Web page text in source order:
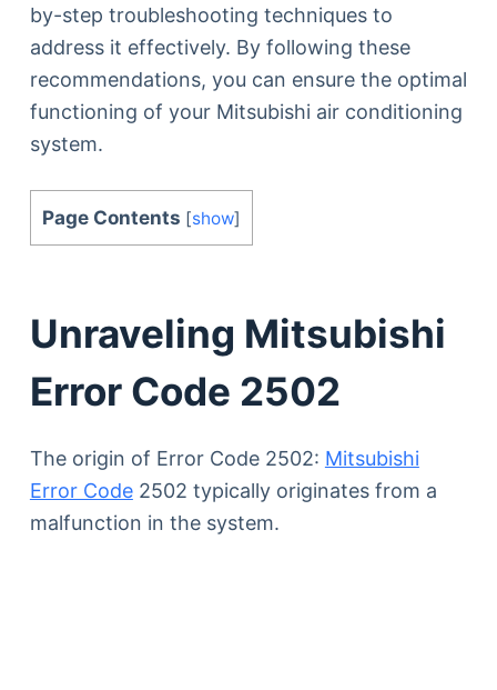
by-step troubleshooting techniques to
address it effectively. By following these
recommendations, you can ensure the optimal
functioning of your Mitsubishi air conditioning
system.
Page Contents [show]
Unraveling Mitsubishi
Error Code 2502
The origin of Error Code 2502: Mitsubishi
Error Code2502 typically originates from a
malfunction in the system.